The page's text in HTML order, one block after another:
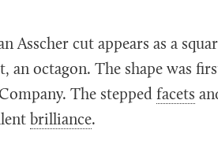
Asscher cut appears as a
an octagon. The shape was
Company. The stepped facets
brilliance.